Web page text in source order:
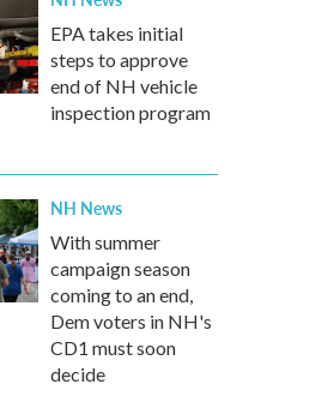
EPA takes initial
steps to approve
end of NH vehicle
inspection program
NH News
With summer
campaign season
coming to an end,
Dem voters in NH's
CD1 must soon
decide